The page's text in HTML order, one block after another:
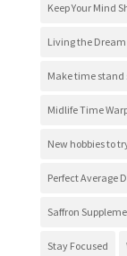
Keep Your Mind
Living the Dream
Make time stand
Midlife Time
New hobbies to
Perfect Average
Saffron
Stay Focused